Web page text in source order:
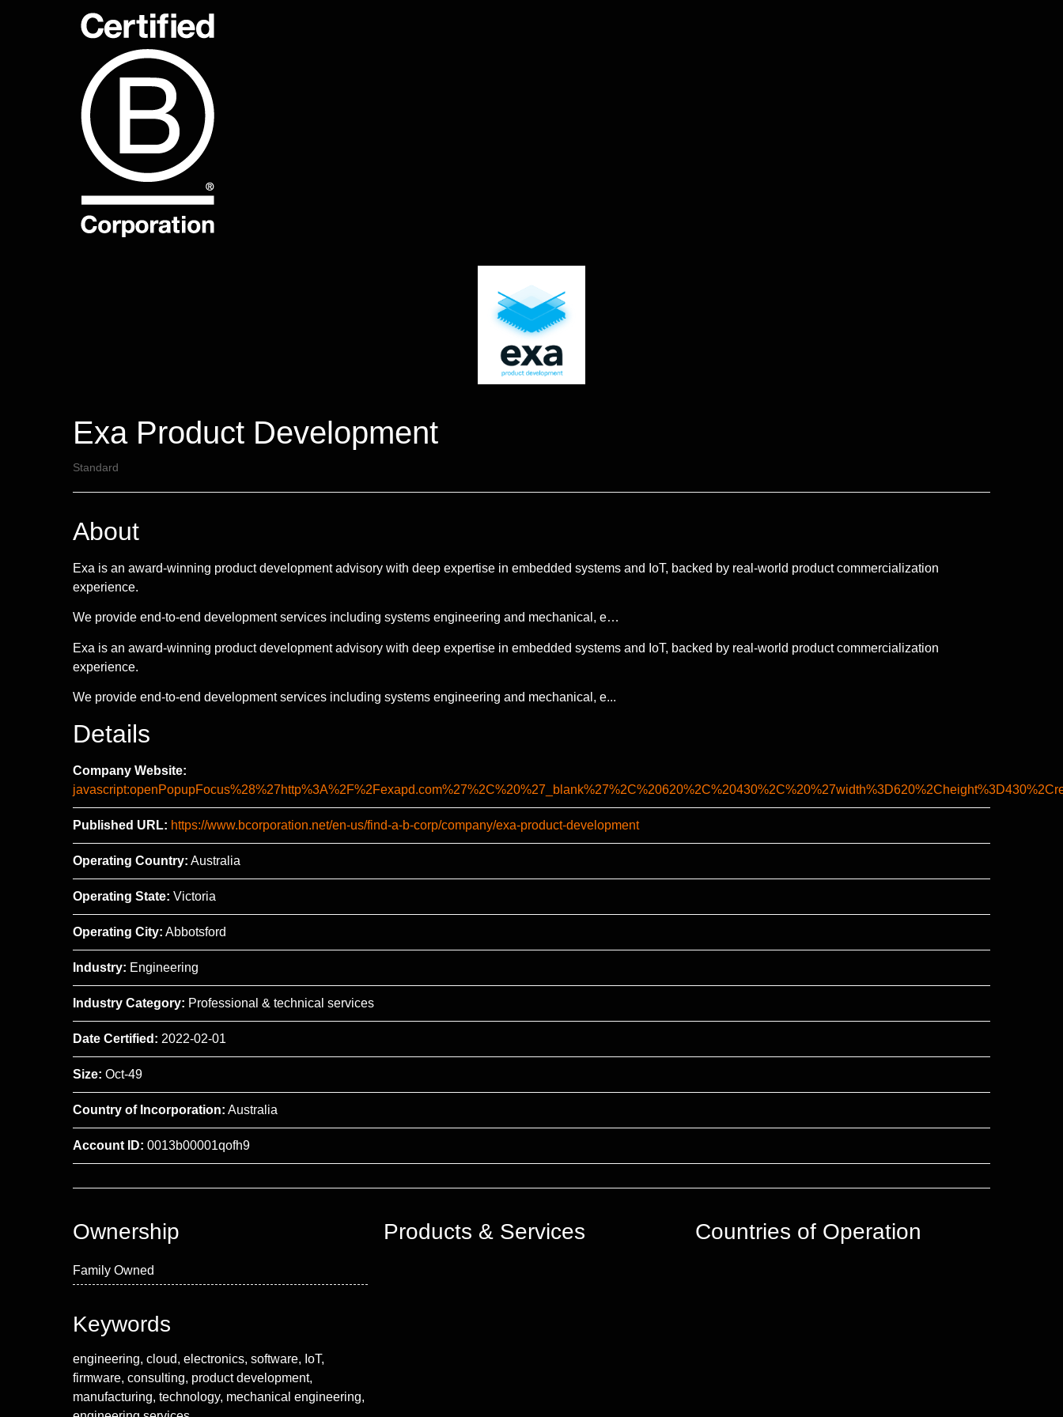
Exa Product Development
Standard
About
Exa is an award-winning product development advisory with deep expertise in embedded systems and IoT, backed by real-world product commercialization
experience.
We provide end-to-end development services including systems engineering and mechanical, e…
Exa is an award-winning product development advisory with deep expertise in embedded systems and IoT, backed by real-world product commercialization
experience.
We provide end-to-end development services including systems engineering and mechanical, e...
Details
Company Website:
Published URL: https://www.bcorporation.net/en-us/find-a-b-corp/company/exa-product-development
Operating Country: Australia
Operating State: Victoria
Operating City: Abbotsford
Industry: Engineering
Industry Category: Professional & technical services
Date Certified: 2022-02-01
Size: Oct-49
Country of Incorporation: Australia
Account ID: 0013b00001qofh9
Ownership
Family Owned
Products & Services Countries of Operation
Keywords
engineering, cloud, electronics, software, IoT,
firmware, consulting, product development,
manufacturing, technology, mechanical engineering,